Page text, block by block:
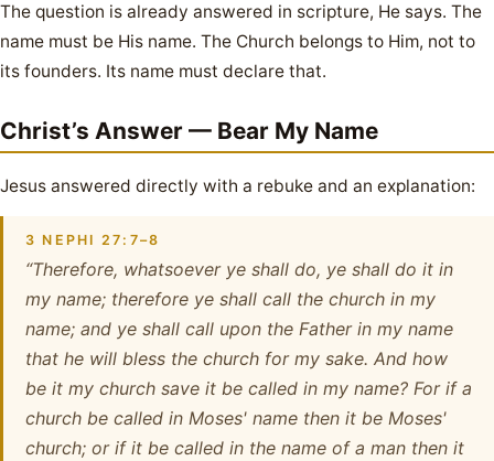
The question is already answered in scripture, He says. The
name must be His name. The Church belongs to Him, not to
its founders. Its name must declare that.
Christ’s Answer — Bear My Name
Jesus answered directly with a rebuke and an explanation:
3 NEPHI 27:7–8
“Therefore, whatsoever ye shall do, ye shall do it in
my name; therefore ye shall call the church in my
name; and ye shall call upon the Father in my name
that he will bless the church for my sake. And how
be it my church save it be called in my name? For if a
church be called in Moses' name then it be Moses'
church; or if it be called in the name of a man then it